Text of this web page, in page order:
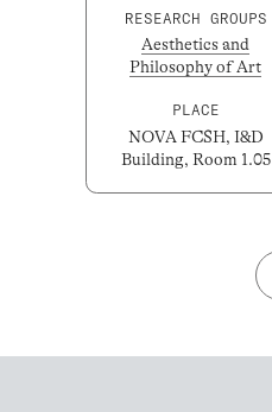
RESEARCH GROUPS
Aesthetics and
Philosophy of Art
PLACE
NOVA FCSH, I&D
Building, Room 1.05